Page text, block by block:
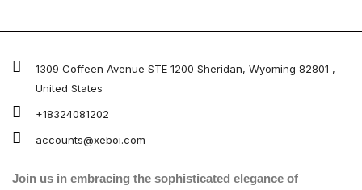
1309 Coffeen Avenue STE 1200 Sheridan, Wyoming 82801 ,
United States
+18324081202
accounts@xeboi.com
Join us in embracing the sophisticated elegance of